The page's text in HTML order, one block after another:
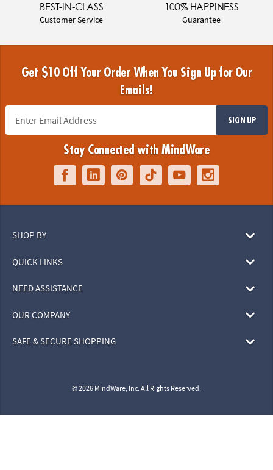
BEST-IN-CLASS
Customer Service
100% HAPPINESS
Guarantee
Get $10 Off Your Order When You Sign Up for Our
Emails!
SIGN UP
Stay Connected with MindWare
SHOP BY
QUICK LINKS
NEED ASSISTANCE
OUR COMPANY
SAFE & SECURE SHOPPING
© 2026 MindWare, Inc. All Rights Reserved.